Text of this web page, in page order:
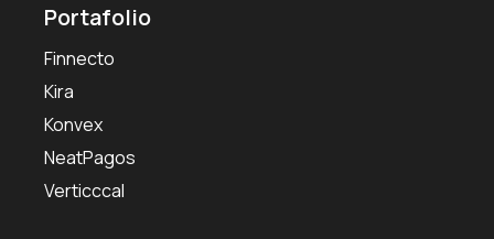
Portafolio
Finnecto
Kira
Konvex
NeatPagos
Verticccal